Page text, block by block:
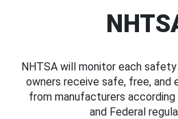
NHTSA will monitor each
owners receive safe, free,
from manufacturers
and Federal